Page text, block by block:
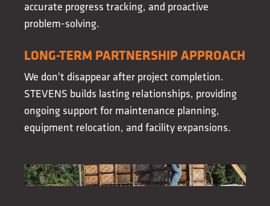
accurate progress tracking, and proactive
problem-solving.
LONG-TERM PARTNERSHIP APPROACH
We don't disappear after project completion.
STEVENS builds lasting relationships, providing
ongoing support for maintenance planning,
equipment relocation, and facility expansions.